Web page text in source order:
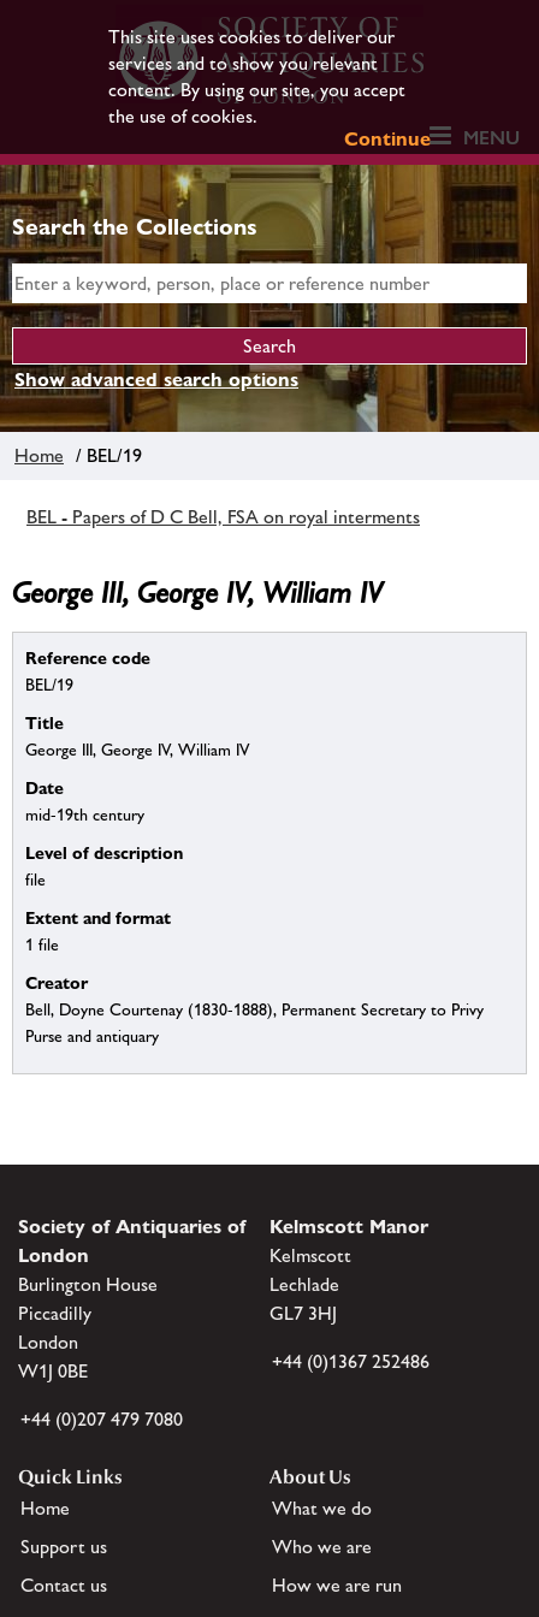
This site uses cookies to deliver our
services and to show you relevant
content. By using our site, you accept
the use of cookies.
Continue
MENU
Search the Collections
Show advanced search options
Home / BEL/19
BEL - Papers of D C Bell, FSA on royal interments
George III, George IV, William IV
Reference code
BEL/19
Title
George III, George IV, William IV
Date
mid-19th century
Level of description
file
Extent and format
1 file
Creator
Bell, Doyne Courtenay (1830-1888), Permanent Secretary to Privy
Purse and antiquary
Society of Antiquaries of
London
Burlington House
Piccadilly
London
W1J 0BE
+44 (0)207 479 7080
Kelmscott Manor
Kelmscott
Lechlade
GL7 3HJ
+44 (0)1367 252486
Quick Links
Home
Support us
Contact us
About Us
What we do
Who we are
How we are run